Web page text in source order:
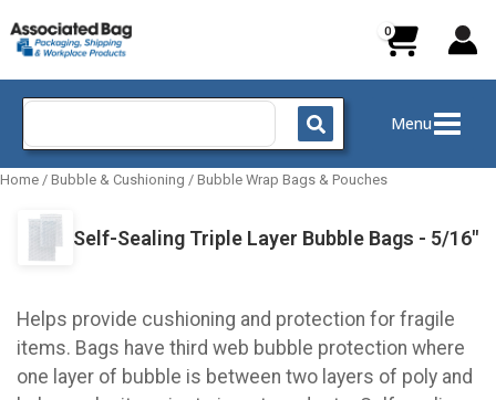
to
content
Search
Menu
Home / Bubble & Cushioning / Bubble Wrap Bags & Pouches
Self-Sealing Triple Layer Bubble Bags - 5/16"
Helps provide cushioning and protection for fragile
items. Bags have third web bubble protection where
one layer of bubble is between two layers of poly and